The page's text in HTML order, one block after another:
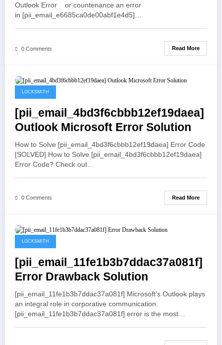
Outlook Error or countenance an error
in [pii_email_e6685ca0de00abf1e4d5]…
0 Comments Read More
LOCKSMITH
[pii_email_4bd3f6cbbb12ef19daea]
Outlook Microsoft Error Solution
How to Solve [pii_email_4bd3f6cbbb12ef19daea] Error Code
[SOLVED] How to Solve [pii_email_4bd3f6cbbb12ef19daea]
Error Code? Check out…
0 Comments Read More
LOCKSMITH
[pii_email_11fe1b3b7ddac37a081f]
Error Drawback Solution
[pii_email_11fe1b3b7ddac37a081f] Microsoft’s Outlook plays
an integral role in corporative communication.
[pii_email_11fe1b3b7ddac37a081f] error is the most…